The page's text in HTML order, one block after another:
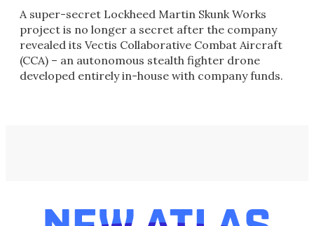
A super-secret Lockheed Martin Skunk Works
project is no longer a secret after the company
revealed its Vectis Collaborative Combat Aircraft
(CCA) – an autonomous stealth fighter drone
developed entirely in-house with company funds.